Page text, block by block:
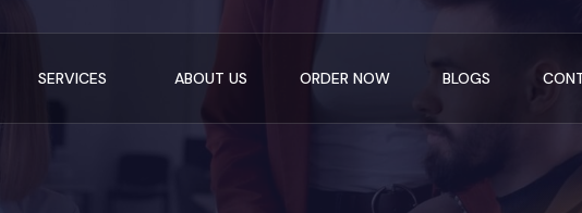
SERVICES ABOUT US ORDER NOW BLOGS